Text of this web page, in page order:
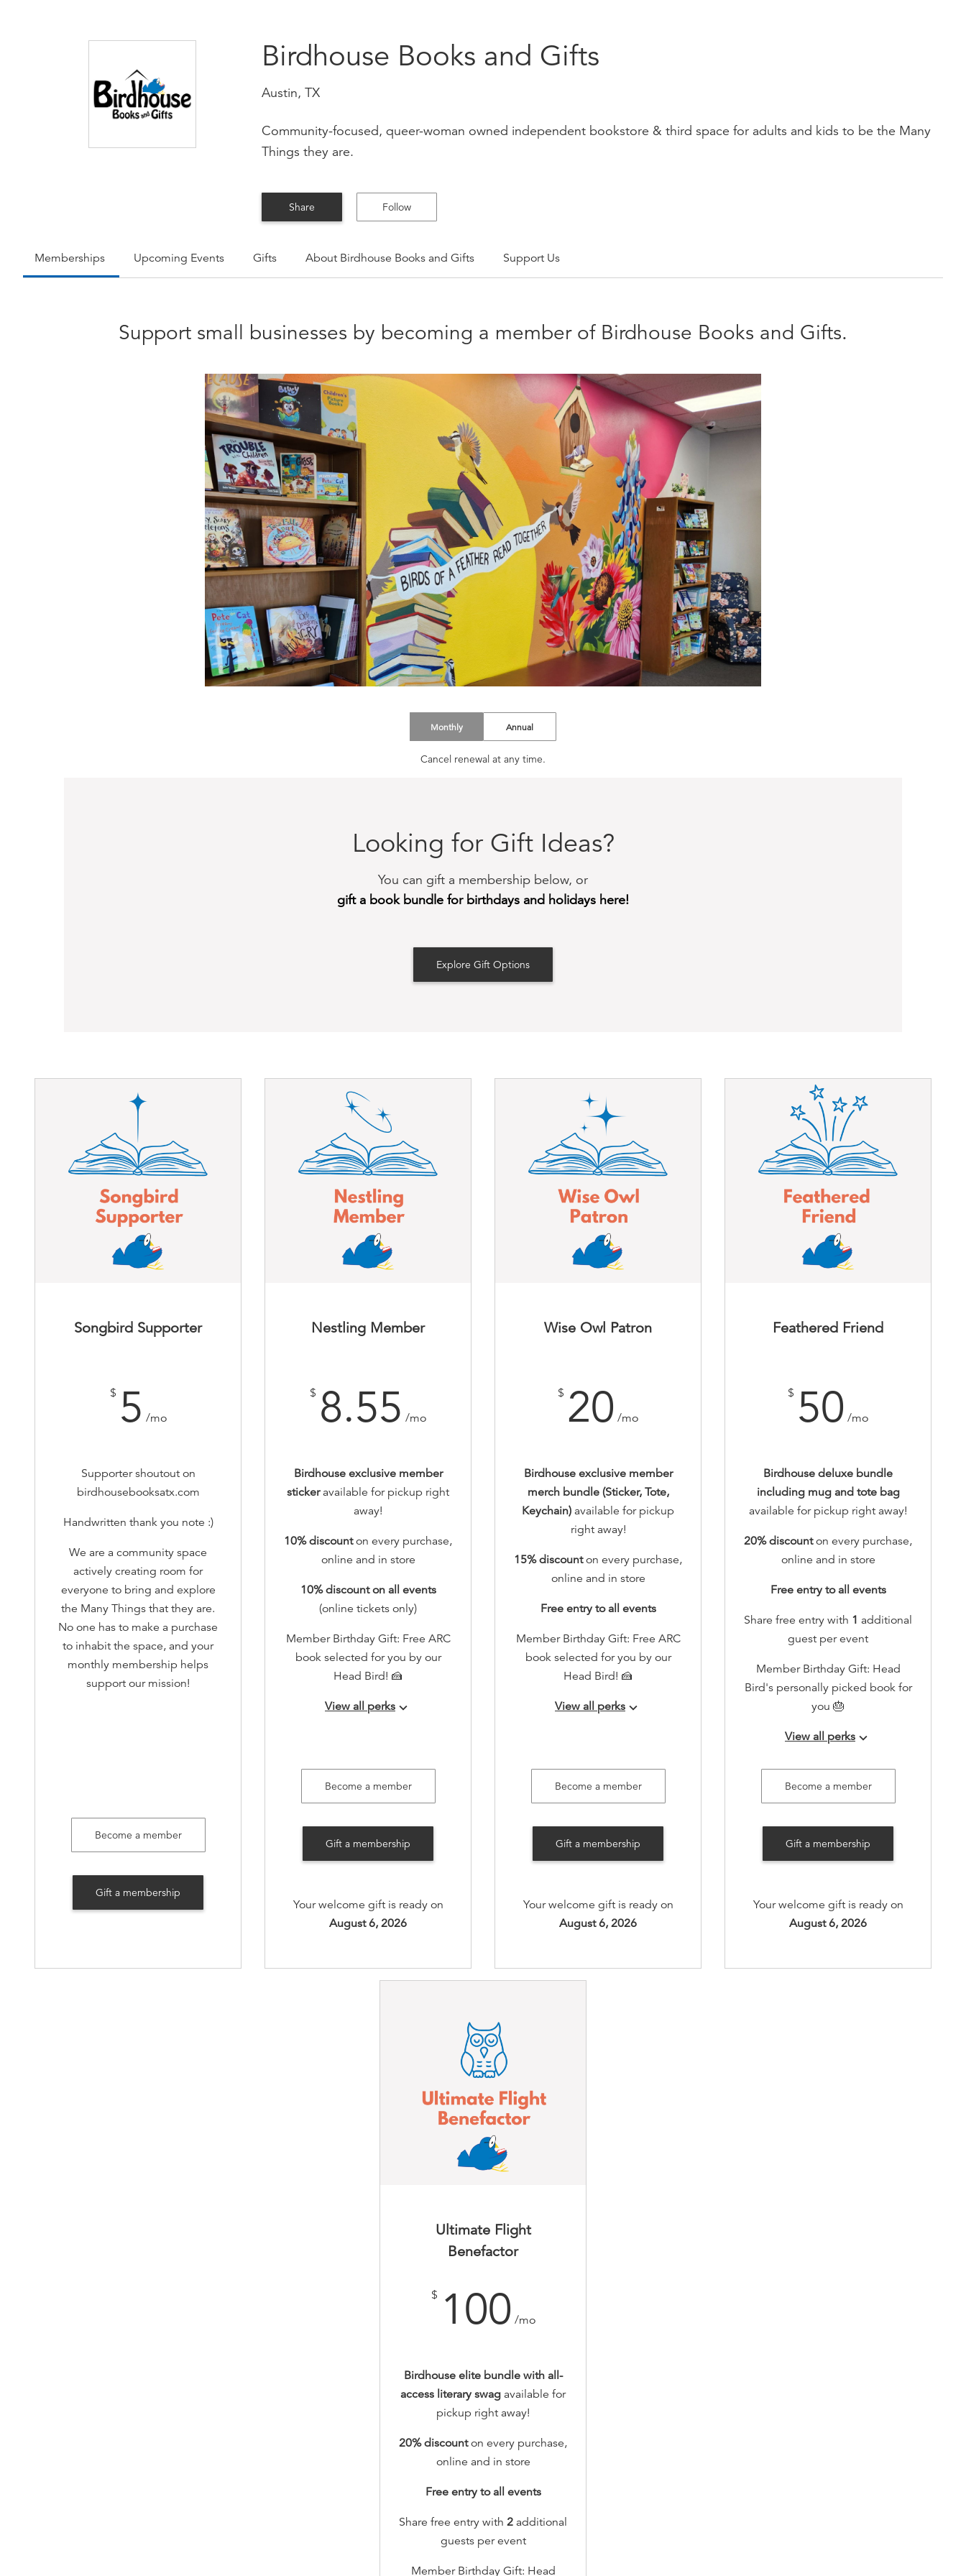
Birdhouse Books and Gifts
Austin, TX
Community-focused, queer-woman owned independent bookstore & third space for adults and kids to be the Many
Things they are.
Share Follow
Memberships Upcoming Events Gifts About Birdhouse Books and Gifts Support Us
Support small businesses by becoming a member of Birdhouse Books and Gifts.
Monthly Annual
Cancel renewal at any time.
Looking for Gift Ideas?
You can gift a membership below, or
gift a book bundle for birthdays and holidays here!
Explore Gift Options
Songbird Supporter
$ 5 /mo
Supporter shoutout on
birdhousebooksatx.com
Handwritten thank you note :)
We are a community space
actively creating room for
everyone to bring and explore
the Many Things that they are.
No one has to make a purchase
to inhabit the space, and your
monthly membership helps
support our mission!
Become a member
Gift a membership
Nestling Member
$ 8.55 /mo
Birdhouse exclusive member
stickeravailable for pickup right
away!
10% discounton every purchase,
online and in store
10% discount on all events
(online tickets only)
Member Birthday Gift: Free ARC
book selected for you by our
Head Bird! 🍰
View all perks keyboard_arrow_down
annual book swap event
Invite to member-only gatherings
(quarterly)
Members-only Private Holiday
and drinks without the holiday
rush!
Become a member
Gift a membership
Your welcome gift is ready on
August 6, 2026
Wise Owl Patron
$ 20 /mo
Birdhouse exclusive member
merch bundle (Sticker, Tote,
Keychain) available for pickup
right away!
15% discounton every purchase,
online and in store
Free entry to all events
Member Birthday Gift: Free ARC
book selected for you by our
Head Bird! 🍰
View all perks keyboard_arrow_down
annual book swap event
Invite to member-only gatherings
(quarterly)
Members-only Private Holiday
and drinks without the holiday
rush!
Become a member
Gift a membership
Your welcome gift is ready on
August 6, 2026
Feathered Friend
$ 50 /mo
Birdhouse deluxe bundle
including mug and tote bag
available for pickup right away!
20% discounton every purchase,
online and in store
Free entry to all events
Share free entry with 1 additional
guest per event
Member Birthday Gift: Head
Bird's personally picked book for
you 🎂
View all perks keyboard_arrow_down
Invitation to a member-only
annual book swap event
you and your friends annually in
our cozy space (free of charge)
Become a member
Gift a membership
Your welcome gift is ready on
August 6, 2026
Ultimate Flight
Benefactor
$ 100 /mo
Birdhouse elite bundle with all-
access literary swag available for
pickup right away!
20% discounton every purchase,
online and in store
Free entry to all events
Share free entry with 2 additional
guests per event
Member Birthday Gift: Head